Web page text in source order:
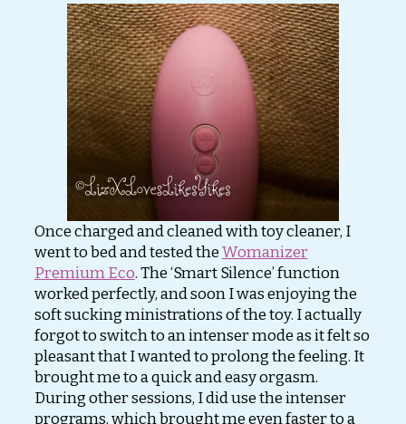
Once charged and cleaned with toy cleaner, I
went to bed and tested theWomanizer
Premium Eco. The ‘Smart Silence’ function
worked perfectly, and soon I was enjoying the
soft sucking ministrations of the toy. I actually
forgot to switch to an intenser mode as it felt so
pleasant that I wanted to prolong the feeling. It
brought me to a quick and easy orgasm.
During other sessions, I did use the intenser
programs, which brought me even faster to a